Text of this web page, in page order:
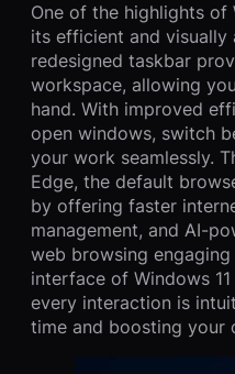
One of the highlights of
its efficient and visually
redesigned taskbar
workspace, allowing
hand. With improved
open windows, switch
your work seamlessly.
Edge, the default
by offering faster
management, and AI-
web browsing
interface of Windows
every interaction is
time and boosting your